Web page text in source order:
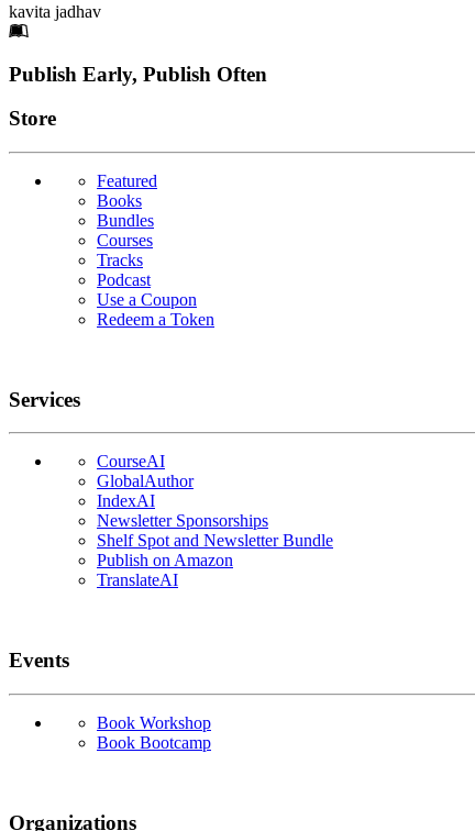
kavita jadhav
Footer
Publish Early, Publish Often
Links
Store
Featured
Books
Bundles
Courses
Tracks
Podcast
Use a Coupon
Redeem a Token
Services
CourseAI
GlobalAuthor
IndexAI
Newsletter Sponsorships
Shelf Spot and Newsletter Bundle
Publish on Amazon
TranslateAI
Events
Book Workshop
Book Bootcamp
Organizations